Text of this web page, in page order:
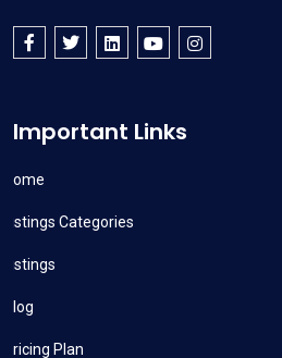
Important Links
Home
Listings Categories
Listings
Blog
Pricing Plan